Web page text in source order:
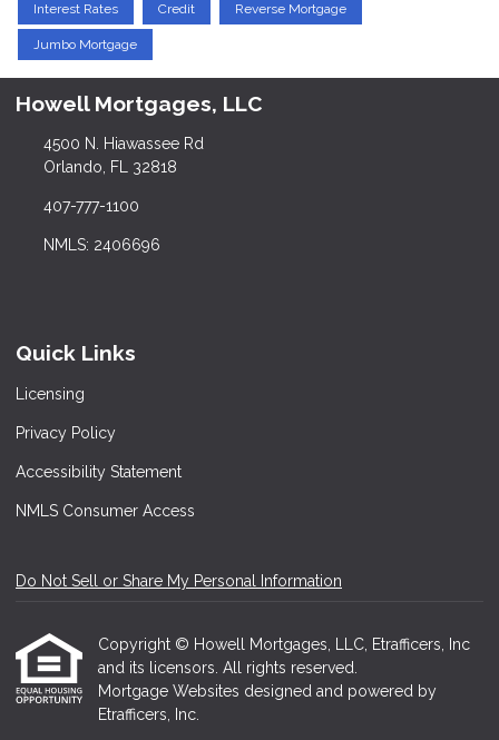
Interest Rates Credit Reverse Mortgage
Jumbo Mortgage
Howell Mortgages, LLC
4500 N. Hiawassee Rd
Orlando, FL 32818
407-777-1100
NMLS: 2406696
Quick Links
Licensing
Privacy Policy
Accessibility Statement
NMLS Consumer Access
Do Not Sell or Share My Personal Information
Copyright © Howell Mortgages, LLC, Etrafficers, Inc
and its licensors. All rights reserved.
Mortgage Websites designed and powered by
Etrafficers, Inc.